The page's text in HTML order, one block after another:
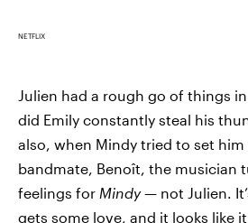
NETFLIX
Julien had a rough go of things
did Emily constantly steal his
also, when Mindy tried to set
bandmate, Benoît, the musician
feelings for Mindy— not Julien.
gets some love, and it looks like